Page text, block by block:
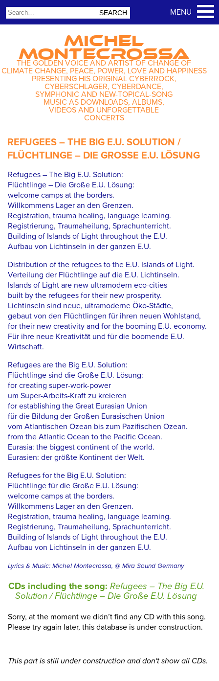
MICHEL
MONTECROSSA
THE GOLDEN VOICE AND ARTIST OF CHANGE OF
CLIMATE CHANGE, PEACE, POWER, LOVE AND HAPPINESS
PRESENTING HIS ORIGINAL CYBERROCK,
CYBERSCHLAGER, CYBERDANCE,
SYMPHONIC AND NEW-TOPICAL-SONG
MUSIC AS DOWNLOADS, ALBUMS,
VIDEOS AND UNFORGETTABLE
CONCERTS
REFUGEES – THE BIG E.U. SOLUTION /
FLÜCHTLINGE – DIE GROSSE E.U. LÖSUNG
Refugees – The Big E.U. Solution:
Flüchtlinge – Die Große E.U. Lösung:
welcome camps at the borders.
Willkommens Lager an den Grenzen.
Registration, trauma healing, language learning.
Registrierung, Traumaheilung, Sprachunterricht.
Building of Islands of Light throughout the E.U.
Aufbau von Lichtinseln in der ganzen E.U.
Distribution of the refugees to the E.U. Islands of Light.
Verteilung der Flüchtlinge auf die E.U. Lichtinseln.
Islands of Light are new ultramodern eco-cities
built by the refugees for their new prosperity.
Lichtinseln sind neue, ultramoderne Öko-Städte,
gebaut von den Flüchtlingen für ihren neuen Wohlstand,
for their new creativity and for the booming E.U. economy.
Für ihre neue Kreativität und für die boomende E.U.
Wirtschaft.
Refugees are the Big E.U. Solution:
Flüchtlinge sind die Große E.U. Lösung:
for creating super-work-power
um Super-Arbeits-Kraft zu kreieren
for establishing the Great Eurasian Union
für die Bildung der Großen Eurasischen Union
vom Atlantischen Ozean bis zum Pazifischen Ozean.
from the Atlantic Ocean to the Pacific Ocean.
Eurasia: the biggest continent of the world.
Eurasien: der größte Kontinent der Welt.
Refugees for the Big E.U. Solution:
Flüchtlinge für die Große E.U. Lösung:
welcome camps at the borders.
Willkommens Lager an den Grenzen.
Registration, trauma healing, language learning.
Registrierung, Traumaheilung, Sprachunterricht.
Building of Islands of Light throughout the E.U.
Aufbau von Lichtinseln in der ganzen E.U.
Lyrics & Music: Michel Montecrossa, @ Mira Sound Germany
CDs including the song: Refugees – The Big E.U.
Solution / Flüchtlinge – Die Große E.U. Lösung
Sorry, at the moment we didn’t find any CD with this song.
Please try again later, this database is under construction.
This part is still under construction and don't show all CDs.